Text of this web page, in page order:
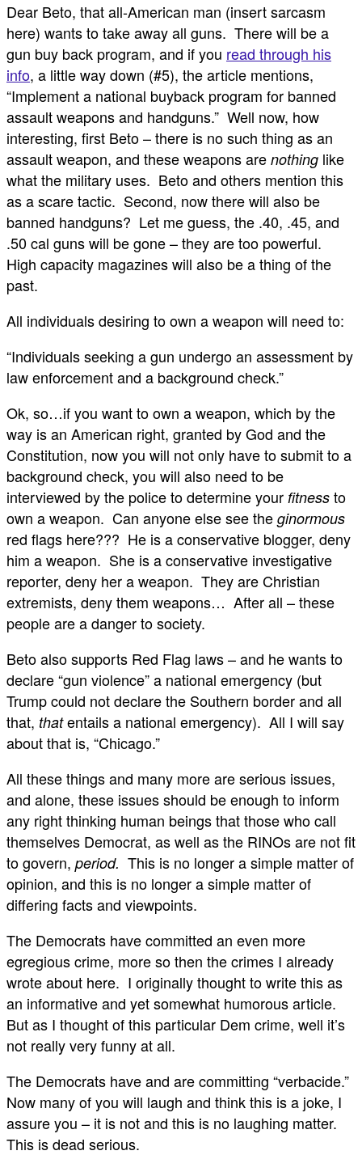
Dear Beto, that all-American man (insert sarcasm
here) wants to take away all guns. There will be a
gun buy back program, and if you read through his
info, a little way down (#5), the article mentions,
“Implement a national buyback program for banned
assault weapons and handguns.” Well now, how
interesting, first Beto – there is no such thing as an
assault weapon, and these weapons are nothing like
what the military uses. Beto and others mention this
as a scare tactic. Second, now there will also be
banned handguns? Let me guess, the .40, .45, and
.50 cal guns will be gone – they are too powerful.
High capacity magazines will also be a thing of the
past.
All individuals desiring to own a weapon will need to:
“Individuals seeking a gun undergo an assessment by
law enforcement and a background check.”
Ok, so…if you want to own a weapon, which by the
way is an American right, granted by God and the
Constitution, now you will not only have to submit to a
background check, you will also need to be
interviewed by the police to determine your fitness to
own a weapon. Can anyone else see the ginormous
red flags here??? He is a conservative blogger, deny
him a weapon. She is a conservative investigative
reporter, deny her a weapon. They are Christian
extremists, deny them weapons… After all – these
people are a danger to society.
Beto also supports Red Flag laws – and he wants to
declare “gun violence” a national emergency (but
Trump could not declare the Southern border and all
that, thatentails a national emergency). All I will say
about that is, “Chicago.”
All these things and many more are serious issues,
and alone, these issues should be enough to inform
any right thinking human beings that those who call
themselves Democrat, as well as the RINOs are not fit
to govern, period. This is no longer a simple matter of
opinion, and this is no longer a simple matter of
differing facts and viewpoints.
The Democrats have committed an even more
egregious crime, more so then the crimes I already
wrote about here. I originally thought to write this as
an informative and yet somewhat humorous article.
But as I thought of this particular Dem crime, well it’s
not really very funny at all.
The Democrats have and are committing “verbacide.”
Now many of you will laugh and think this is a joke, I
assure you – it is not and this is no laughing matter.
This is dead serious.